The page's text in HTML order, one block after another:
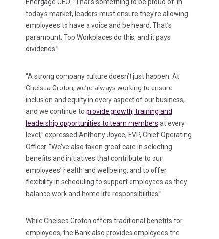
Energage CEO. “That’s something to be proud of. In
today’s market, leaders must ensure they’re allowing
employees to have a voice and be heard. That’s
paramount. Top Workplaces do this, and it pays
dividends.”
“A strong company culture doesn’t just happen. At
Chelsea Groton, we’re always working to ensure
inclusion and equity in every aspect of our business,
and we continue to provide growth, training and
leadership opportunities to team members at every
level,” expressed Anthony Joyce, EVP, Chief Operating
Officer. “We’ve also taken great care in selecting
benefits and initiatives that contribute to our
employees’ health and wellbeing, and to offer
flexibility in scheduling to support employees as they
balance work and home life responsibilities.”
While Chelsea Groton offers traditional benefits for
employees, the Bank also provides employees the